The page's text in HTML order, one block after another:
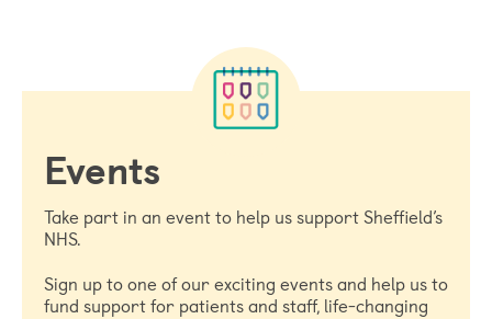
Events
Take part in an event to help us support Sheffield’s
NHS.
Sign up to one of our exciting events and help us to
fund support for patients and staff, life-changing